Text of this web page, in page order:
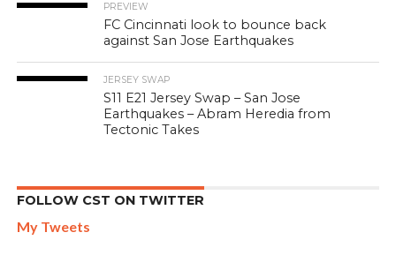
PREVIEW
FC Cincinnati look to bounce back
against San Jose Earthquakes
JERSEY SWAP
S11 E21 Jersey Swap – San Jose
Earthquakes – Abram Heredia from
Tectonic Takes
FOLLOW CST ON TWITTER
My Tweets